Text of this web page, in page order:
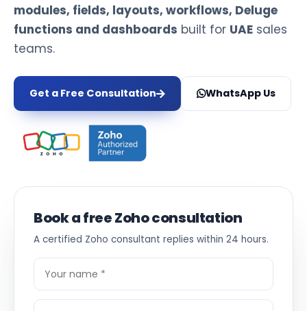
modules, fields, layouts, workflows, Deluge
functions and dashboards built for UAE sales
teams.
Get a Free Consultation WhatsApp Us
Book a free Zoho consultation
A certified Zoho consultant replies within 24 hours.